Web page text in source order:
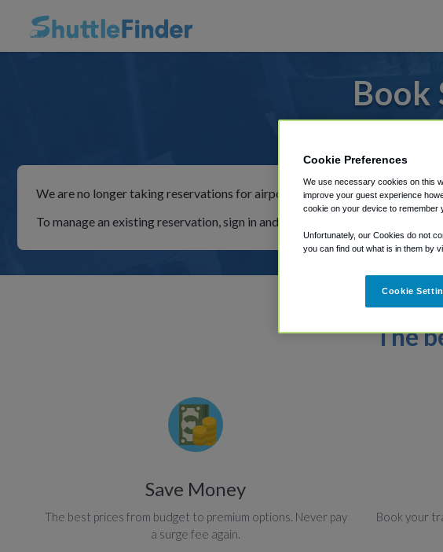
Book
We are no longer taking reservations for airport shuttles through Shuttle
To manage an existing reservation, sign in and follow the instructions in our
The
Save Money
The best prices from budget to premium options. Never pay
a surge fee again.
Book your
Cookie Preferences
We use necessary cookies on this
improve your guest experience
cookie on your device to remember
Unfortunately, our Cookies do not
you can find out what is in them by
Cookie